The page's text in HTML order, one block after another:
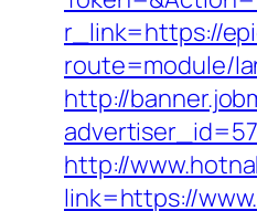
r_link=https://
route=module/
http://
http://
link=https://